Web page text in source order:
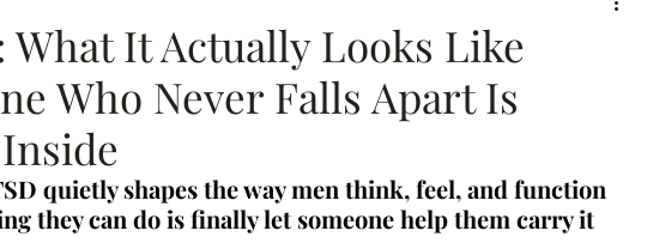
major depression
health self-esteem relationship patterns
Women and Depression women's month depression
What It Actually Looks Like
Who Never Falls Apart Is
quietly shapes the way men think, feel, and function
they can do is finally let someone help them carry it